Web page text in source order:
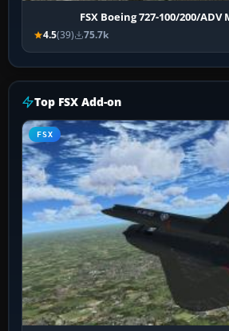
FSX Boeing 727-100/200/ADV
4.5(39) 75.7k
Top FSX Add-on
FSX